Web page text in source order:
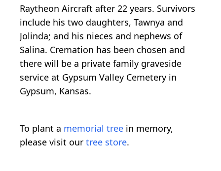
Raytheon Aircraft after 22 years. Survivors
include his two daughters, Tawnya and
Jolinda; and his nieces and nephews of
Salina. Cremation has been chosen and
there will be a private family graveside
service at Gypsum Valley Cemetery in
Gypsum, Kansas.
To plant a memorial tree in memory,
please visit our tree store.